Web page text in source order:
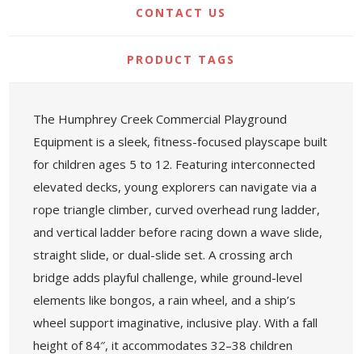
CONTACT US
PRODUCT TAGS
The Humphrey Creek Commercial Playground
Equipment is a sleek, fitness-focused playscape built
for children ages 5 to 12. Featuring interconnected
elevated decks, young explorers can navigate via a
rope triangle climber, curved overhead rung ladder,
and vertical ladder before racing down a wave slide,
straight slide, or dual-slide set. A crossing arch
bridge adds playful challenge, while ground-level
elements like bongos, a rain wheel, and a ship’s
wheel support imaginative, inclusive play. With a fall
height of 84″, it accommodates 32–38 children